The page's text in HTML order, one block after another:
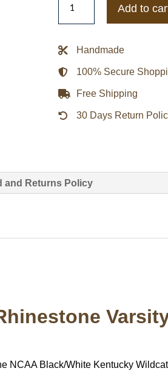
Wildcats
Drive
Varsity
Rhinestone
Black
Jacket
quantity
Add to
Handmade
100% Secure
Free Shipping
30 Days Return
and Returns Policy
NCAA Black/White Kentucky